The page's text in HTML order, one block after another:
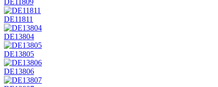
DE11809
DE11811
DE13804
DE13805
DE13806